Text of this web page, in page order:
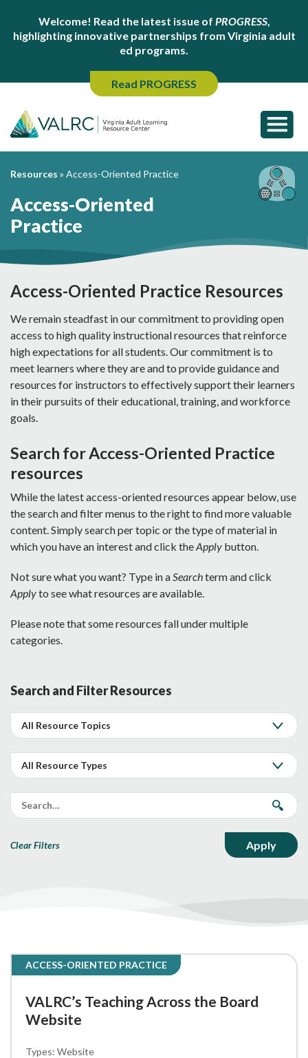
Welcome! Read the latest issue of PROGRESS,
highlighting innovative partnerships from Virginia adult
ed programs.
Read PROGRESS
Resources » Access-Oriented Practice
Access-Oriented
Practice
Access-Oriented Practice Resources
We remain steadfast in our commitment to providing open
access to high quality instructional resources that reinforce
high expectations for all students. Our commitment is to
meet learners where they are and to provide guidance and
resources for instructors to effectively support their learners
in their pursuits of their educational, training, and workforce
goals.
Search for Access-Oriented Practice
resources
While the latest access-oriented resources appear below, use
the search and filter menus to the right to find more valuable
content. Simply search per topic or the type of material in
which you have an interest and click theApply button.
Not sure what you want? Type in aSearchterm and click
Applyto see what resources are available.
Please note that some resources fall under multiple
categories.
Search and Filter Resources
Clear Filters
ACCESS-ORIENTED PRACTICE
VALRC’s Teaching Across the Board
Website
Website